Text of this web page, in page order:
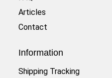
Articles
Contact
Information
Shipping Tracking